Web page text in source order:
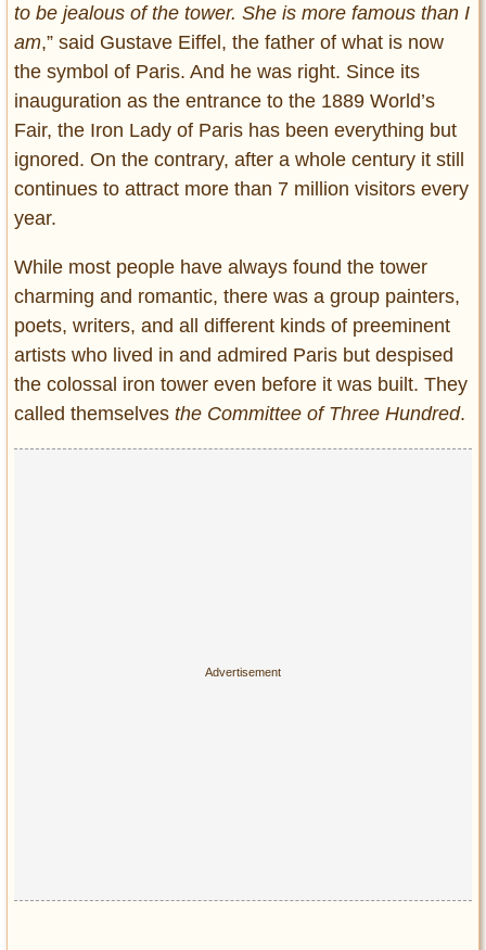
to be jealous of the tower. She is more famous than I
am,” said Gustave Eiffel, the father of what is now
the symbol of Paris. And he was right. Since its
inauguration as the entrance to the 1889 World’s
Fair, the Iron Lady of Paris has been everything but
ignored. On the contrary, after a whole century it still
continues to attract more than 7 million visitors every
year.
While most people have always found the tower
charming and romantic, there was a group painters,
poets, writers, and all different kinds of preeminent
artists who lived in and admired Paris but despised
the colossal iron tower even before it was built. They
called themselves the Committee of Three Hundred.